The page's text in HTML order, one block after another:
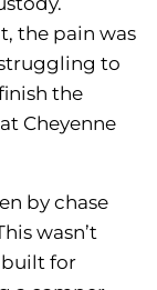
the pain was
to
the
Cheyenne
by chase
wasn’t
for